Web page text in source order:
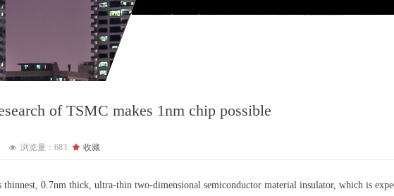
of TSMC makes 1nm chip possible
0.7nm thick, ultra-thin two-dimensional semiconductor material insulator, which is
넶 浏览量： 683 끄 收藏